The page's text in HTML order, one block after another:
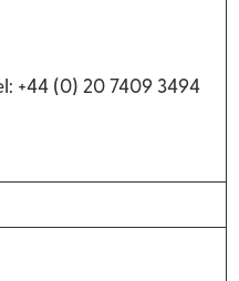
+44 (0) 20 7409 3494